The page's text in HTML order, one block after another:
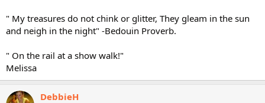
" My treasures do not chink or glitter, They gleam in the sun
and neigh in the night" -Bedouin Proverb.
" On the rail at a show walk!"
Melissa
DebbieH